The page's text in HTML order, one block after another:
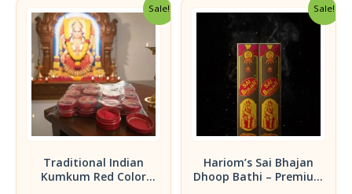
Sale!
Traditional Indian
Kumkum Red Color
Sale!
Hariom’s Sai Bhajan
Dhoop Bathi – Premium